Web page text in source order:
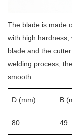
The blade is made
with high
blade and the
welding process,
smooth.
D (mm) B
80 49